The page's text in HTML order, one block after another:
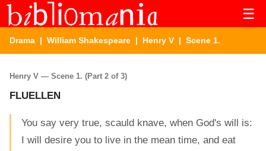
☰
Drama | William Shakespeare | Henry V | Scene 1.
Henry V — Scene 1. (Part 2 of 3)
FLUELLEN
You say very true, scauld knave, when God's will is:
I will desire you to live in the mean time, and eat